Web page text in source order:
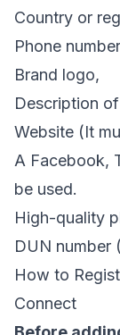
Country or
Phone
Brand logo,
Description
Website (It
A Facebook,
be used.
High-quality
DUN number
How to
Connect